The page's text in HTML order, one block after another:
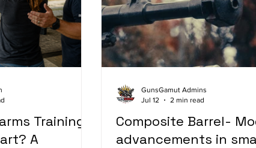
Training:
A
Composite Barrel-
advancements in small
GunsGamut Admins
Jul 12
2 min read